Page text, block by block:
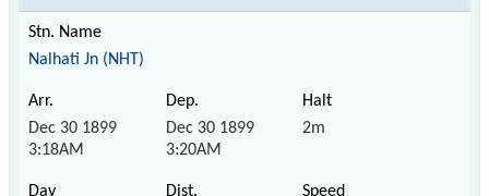
Nalhati Jn (NHT)
Dec 30 1899
3:18AM
Dec 30 1899
3:20AM
2m